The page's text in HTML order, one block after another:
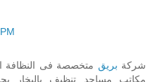
شركة بريق متخصصة فى النظافة
مكاتب مساجد تنظيف بالبخار